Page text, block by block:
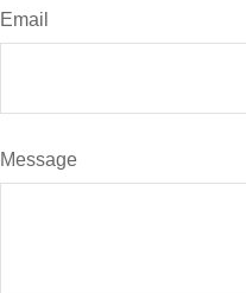
Email
Message